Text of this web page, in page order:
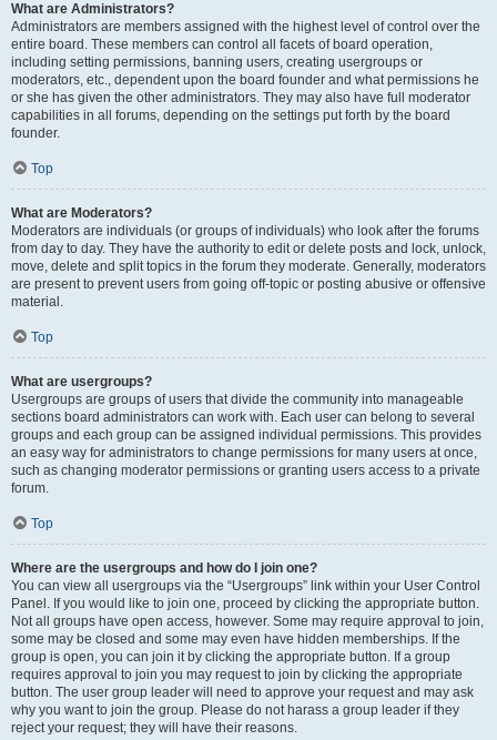
What are Administrators?
Administrators are members assigned with the highest level of control over the
entire board. These members can control all facets of board operation,
including setting permissions, banning users, creating usergroups or
moderators, etc., dependent upon the board founder and what permissions he
or she has given the other administrators. They may also have full moderator
capabilities in all forums, depending on the settings put forth by the board
founder.
Top
What are Moderators?
Moderators are individuals (or groups of individuals) who look after the forums
from day to day. They have the authority to edit or delete posts and lock, unlock,
move, delete and split topics in the forum they moderate. Generally, moderators
are present to prevent users from going off-topic or posting abusive or offensive
material.
Top
What are usergroups?
Usergroups are groups of users that divide the community into manageable
sections board administrators can work with. Each user can belong to several
groups and each group can be assigned individual permissions. This provides
an easy way for administrators to change permissions for many users at once,
such as changing moderator permissions or granting users access to a private
forum.
Top
Where are the usergroups and how do I join one?
You can view all usergroups via the “Usergroups” link within your User Control
Panel. If you would like to join one, proceed by clicking the appropriate button.
Not all groups have open access, however. Some may require approval to join,
some may be closed and some may even have hidden memberships. If the
group is open, you can join it by clicking the appropriate button. If a group
requires approval to join you may request to join by clicking the appropriate
button. The user group leader will need to approve your request and may ask
why you want to join the group. Please do not harass a group leader if they
reject your request; they will have their reasons.